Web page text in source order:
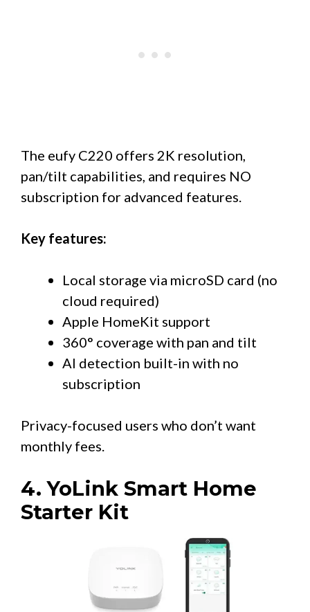
The eufy C220 offers 2K resolution,
pan/tilt capabilities, and requires NO
subscription for advanced features.
Key features:
Local storage via microSD card (no
cloud required)
Apple HomeKit support
360° coverage with pan and tilt
AI detection built-in with no
subscription
Privacy-focused users who don’t want
monthly fees.
4. YoLink Smart Home
Starter Kit